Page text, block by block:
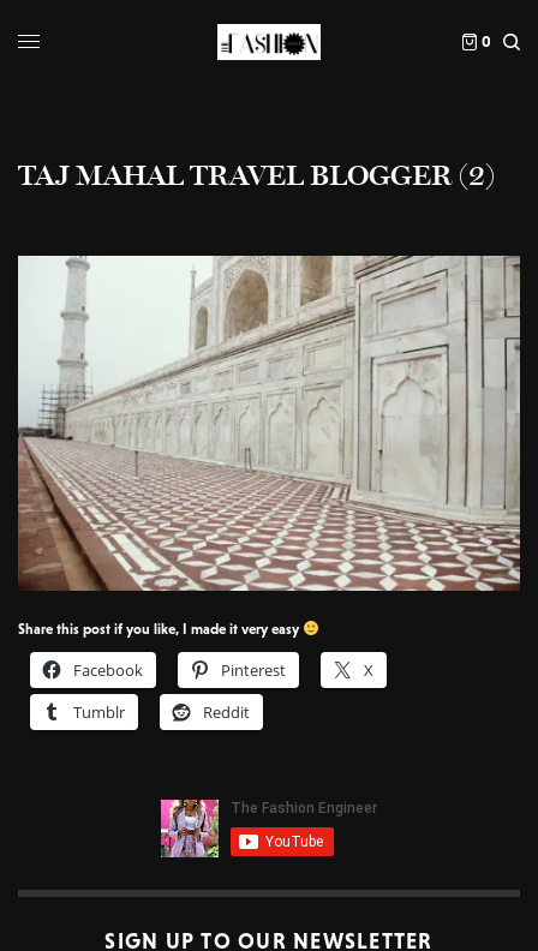
0
TAJ MAHAL TRAVEL BLOGGER (2)
Share this post if you like, I made it very easy
Facebook Pinterest
X
Tumblr
Reddit
SIGN UP TO OUR NEWSLETTER